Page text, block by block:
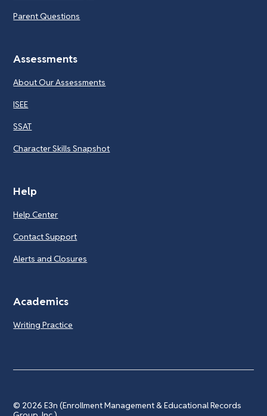
Parent Questions
Assessments
About Our Assessments
ISEE
SSAT
Character Skills Snapshot
Help
Help Center
Contact Support
Alerts and Closures
Academics
Writing Practice
© 2026E3n (Enrollment Management & Educational Records